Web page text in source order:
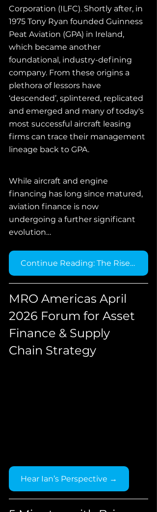
Corporation (ILFC). Shortly after, in
1975 Tony Ryan founded Guinness
Peat Aviation (GPA) in Ireland,
which became another
foundational, industry-defining
company. From these origins a
plethora of lessors have
‘descended’, splintered, replicated
and emerged and many of today's
most successful aircraft leasing
firms can trace their management
lineage back to GPA.
While aircraft and engine
financing has long since matured,
aviation finance is now
undergoing a further significant
evolution…
Continue Reading: The Rise of Component Financing →
MRO Americas April
2026 Forum for Asset
Finance & Supply
Chain Strategy
Hear Ian’s Perspective →